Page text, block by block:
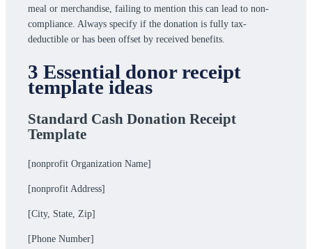
meal or merchandise, failing to mention this can lead to non-
compliance. Always specify if the donation is fully tax-
deductible or has been offset by received benefits.
3 Essential donor receipt
template ideas
Standard Cash Donation Receipt
Template
[nonprofit Organization Name]
[nonprofit Address]
[City, State, Zip]
[Phone Number]